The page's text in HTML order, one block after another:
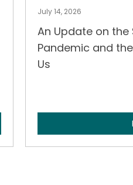
July 14, 2026
An Update on the
Pandemic and
Us